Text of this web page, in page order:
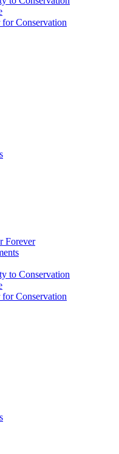
Conservation
Forever
to Conservation
Conservation